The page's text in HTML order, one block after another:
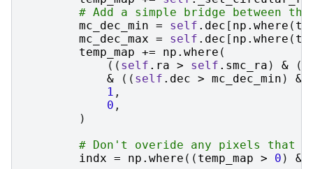
# Add a simple bridge between
mc_dec_min = self . dec [ np . where (
mc_dec_max = self . dec [ np . where (
temp_map += np . where (
(( self . ra > self . smc_ra ) & (
&
(( self . dec > mc_dec_min ) &
1 ,
0 ,
)
# Don't overide any pixels that
indx = np . where (( temp_map > 0 ) &